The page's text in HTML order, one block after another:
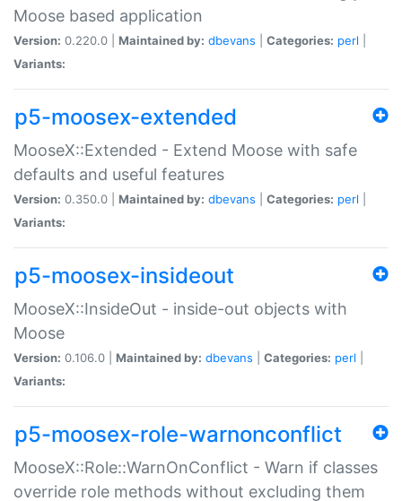
Moose based application
Version: 0.220.0 | Maintained by: dbevans Categories: perl
Variants:
p5-moosex-extended
MooseX::Extended - Extend Moose with safe
defaults and useful features
Version: 0.350.0 | Maintained by: dbevans Categories: perl
Variants:
p5-moosex-insideout
MooseX::InsideOut - inside-out objects with
Moose
Version: 0.106.0 | Maintained by: dbevans Categories: perl
Variants:
p5-moosex-role-warnonconflict
MooseX::Role::WarnOnConflict - Warn if classes
override role methods without excluding them